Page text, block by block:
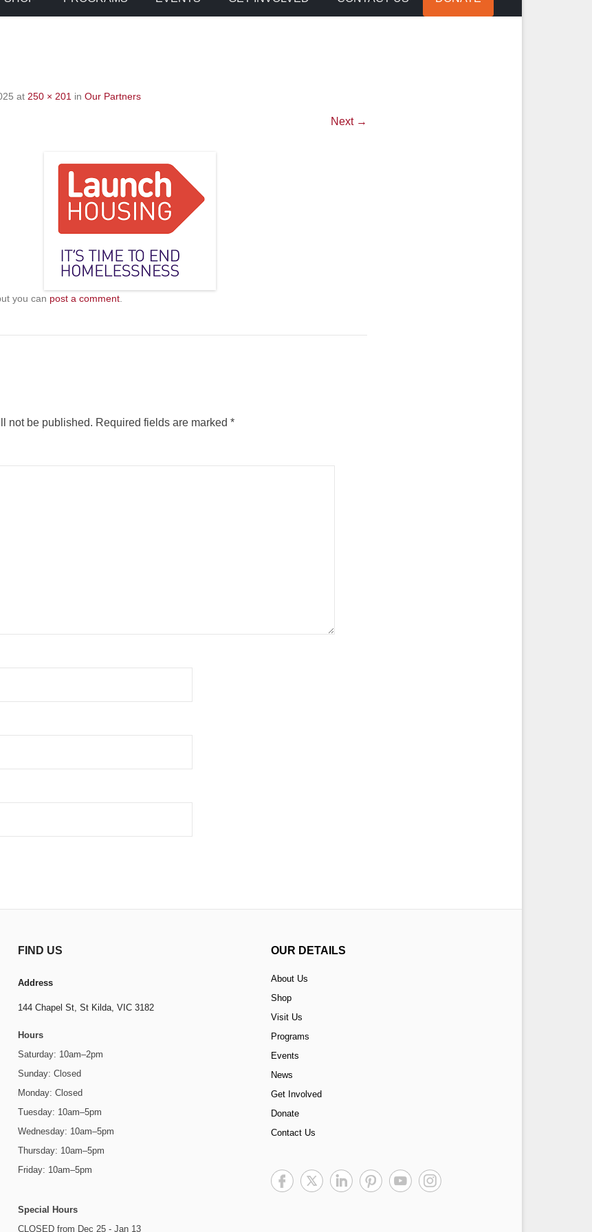
at 250 × 201 in Our Partners
Next →
you can post a comment
not be published. Required fields are marked *
FIND US
Address
144 Chapel St,St Kilda, VIC 3182
Hours
Saturday: 10am–2pm
Sunday: Closed
Monday: Closed
Tuesday: 10am–5pm
Wednesday: 10am–5pm
Thursday: 10am–5pm
Friday: 10am–5pm
Special Hours
CLOSED from Dec 25 - Jan 13
OUR DETAILS
About Us
Shop
Visit Us
Programs
Events
News
Get Involved
Donate
Contact Us